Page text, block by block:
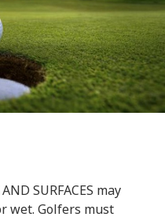
SURFACES may
wet. Golfers must